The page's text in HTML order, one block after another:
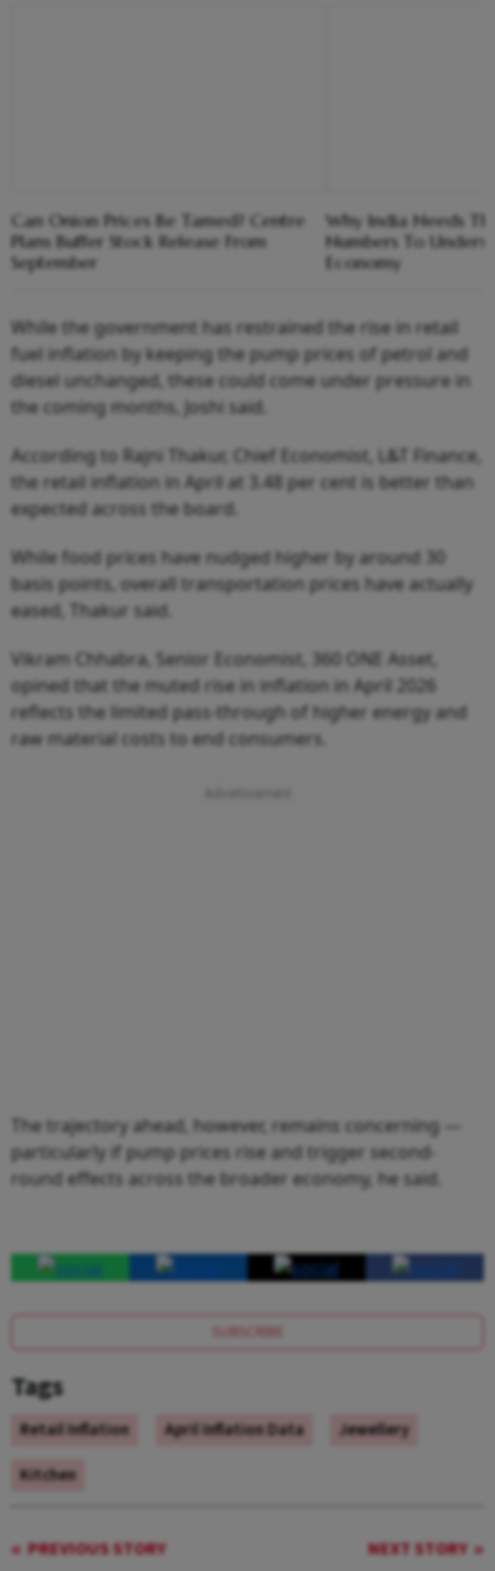
Can Onion Prices Be Tamed? Centre
Plans Buffer Stock Release From
September
Why India Needs
Numbers To
Economy
While the government has restrained the rise in retail
fuel inflation by keeping the pump prices of petrol and
diesel unchanged, these could come under pressure in
the coming months, Joshi said.
According to Rajni Thakur, Chief Economist, L&T Finance,
the retail inflation in April at 3.48 per cent is better than
expected across the board.
While food prices have nudged higher by around 30
basis points, overall transportation prices have actually
eased, Thakur said.
Vikram Chhabra, Senior Economist, 360 ONE Asset,
opined that the muted rise in inflation in April 2026
reflects the limited pass-through of higher energy and
raw material costs to end consumers.
The trajectory ahead, however, remains concerning —
particularly if pump prices rise and trigger second-
round effects across the broader economy, he said.
SUBSCRIBE
Tags
Retail Inflation April Inflation Data
Jewellery
Kitchen
PREVIOUS STORY NEXT STORY